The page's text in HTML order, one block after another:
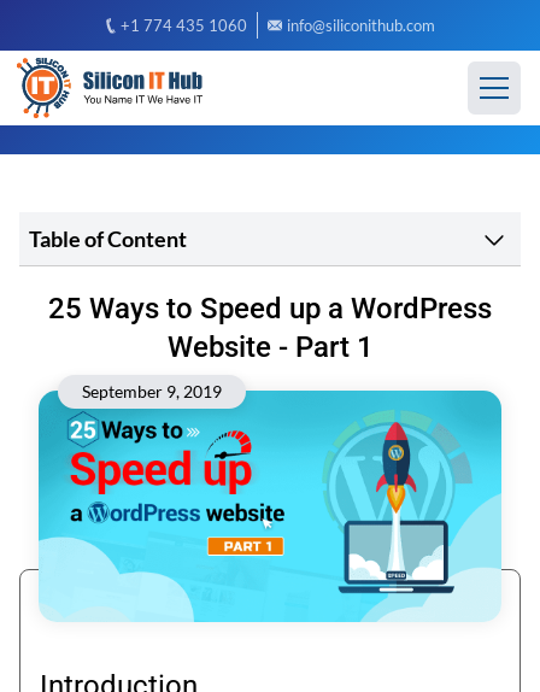
+1 774 435 1060 info@siliconithub.com
Table of Content
25 Ways to Speed up a WordPress
Website - Part 1
September 9, 2019